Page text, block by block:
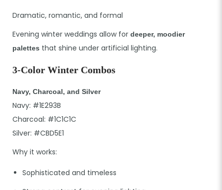
Dramatic, romantic, and formal
Evening winter weddings allow for deeper, moodier
palettes that shine under artificial lighting.
3-Color Winter Combos
Navy, Charcoal, and Silver
Navy: #1E293B
Charcoal: #1C1C1C
Silver: #CBD5E1
Why it works:
Sophisticated and timeless